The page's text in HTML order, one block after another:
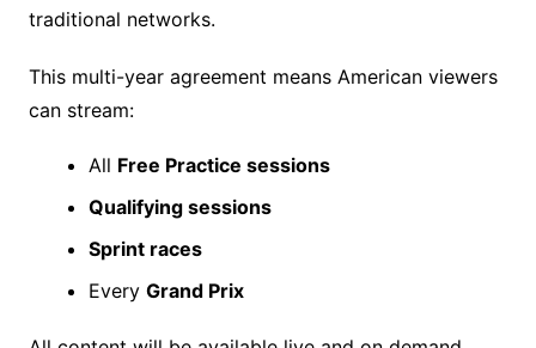
traditional networks.
This multi-year agreement means American viewers
can stream:
All Free Practice sessions
Qualifying sessions
Sprint races
Every Grand Prix